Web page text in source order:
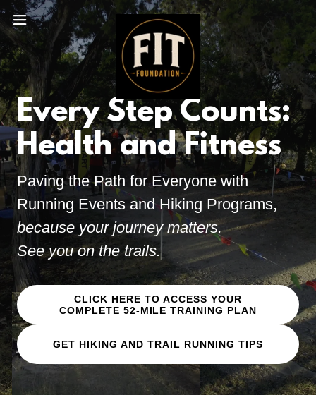
Every Step Counts:
Health and Fitness
Paving the Path for Everyone with
Running Events and Hiking Programs,
because your journey matters.
See you on the trails.
CLICK HERE TO ACCESS YOUR
COMPLETE 52-MILE TRAINING PLAN
GET HIKING AND TRAIL RUNNING TIPS